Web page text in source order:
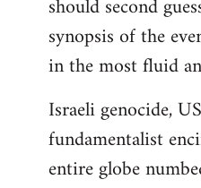
should second
synopsis of the
in the most fluid
Israeli genocide,
fundamentalist
entire globe